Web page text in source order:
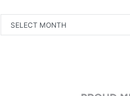
ARCHIVES